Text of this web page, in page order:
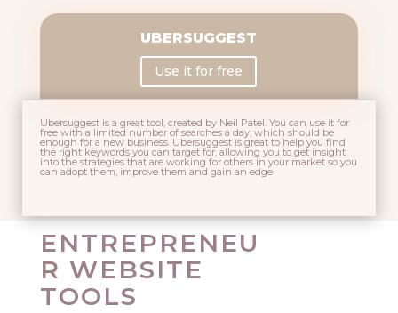
UBERSUGGEST
Use it for free
Ubersuggest is a great tool, created by Neil Patel. You can use it for
free with a limited number of searches a day, which should be
enough for a new business. Ubersuggest is great to help you find
the right keywords you can target for, allowing you to get insight
into the strategies that are working for others in your market so you
can adopt them, improve them and gain an edge
ENTREPRENEU
R WEBSITE
TOOLS